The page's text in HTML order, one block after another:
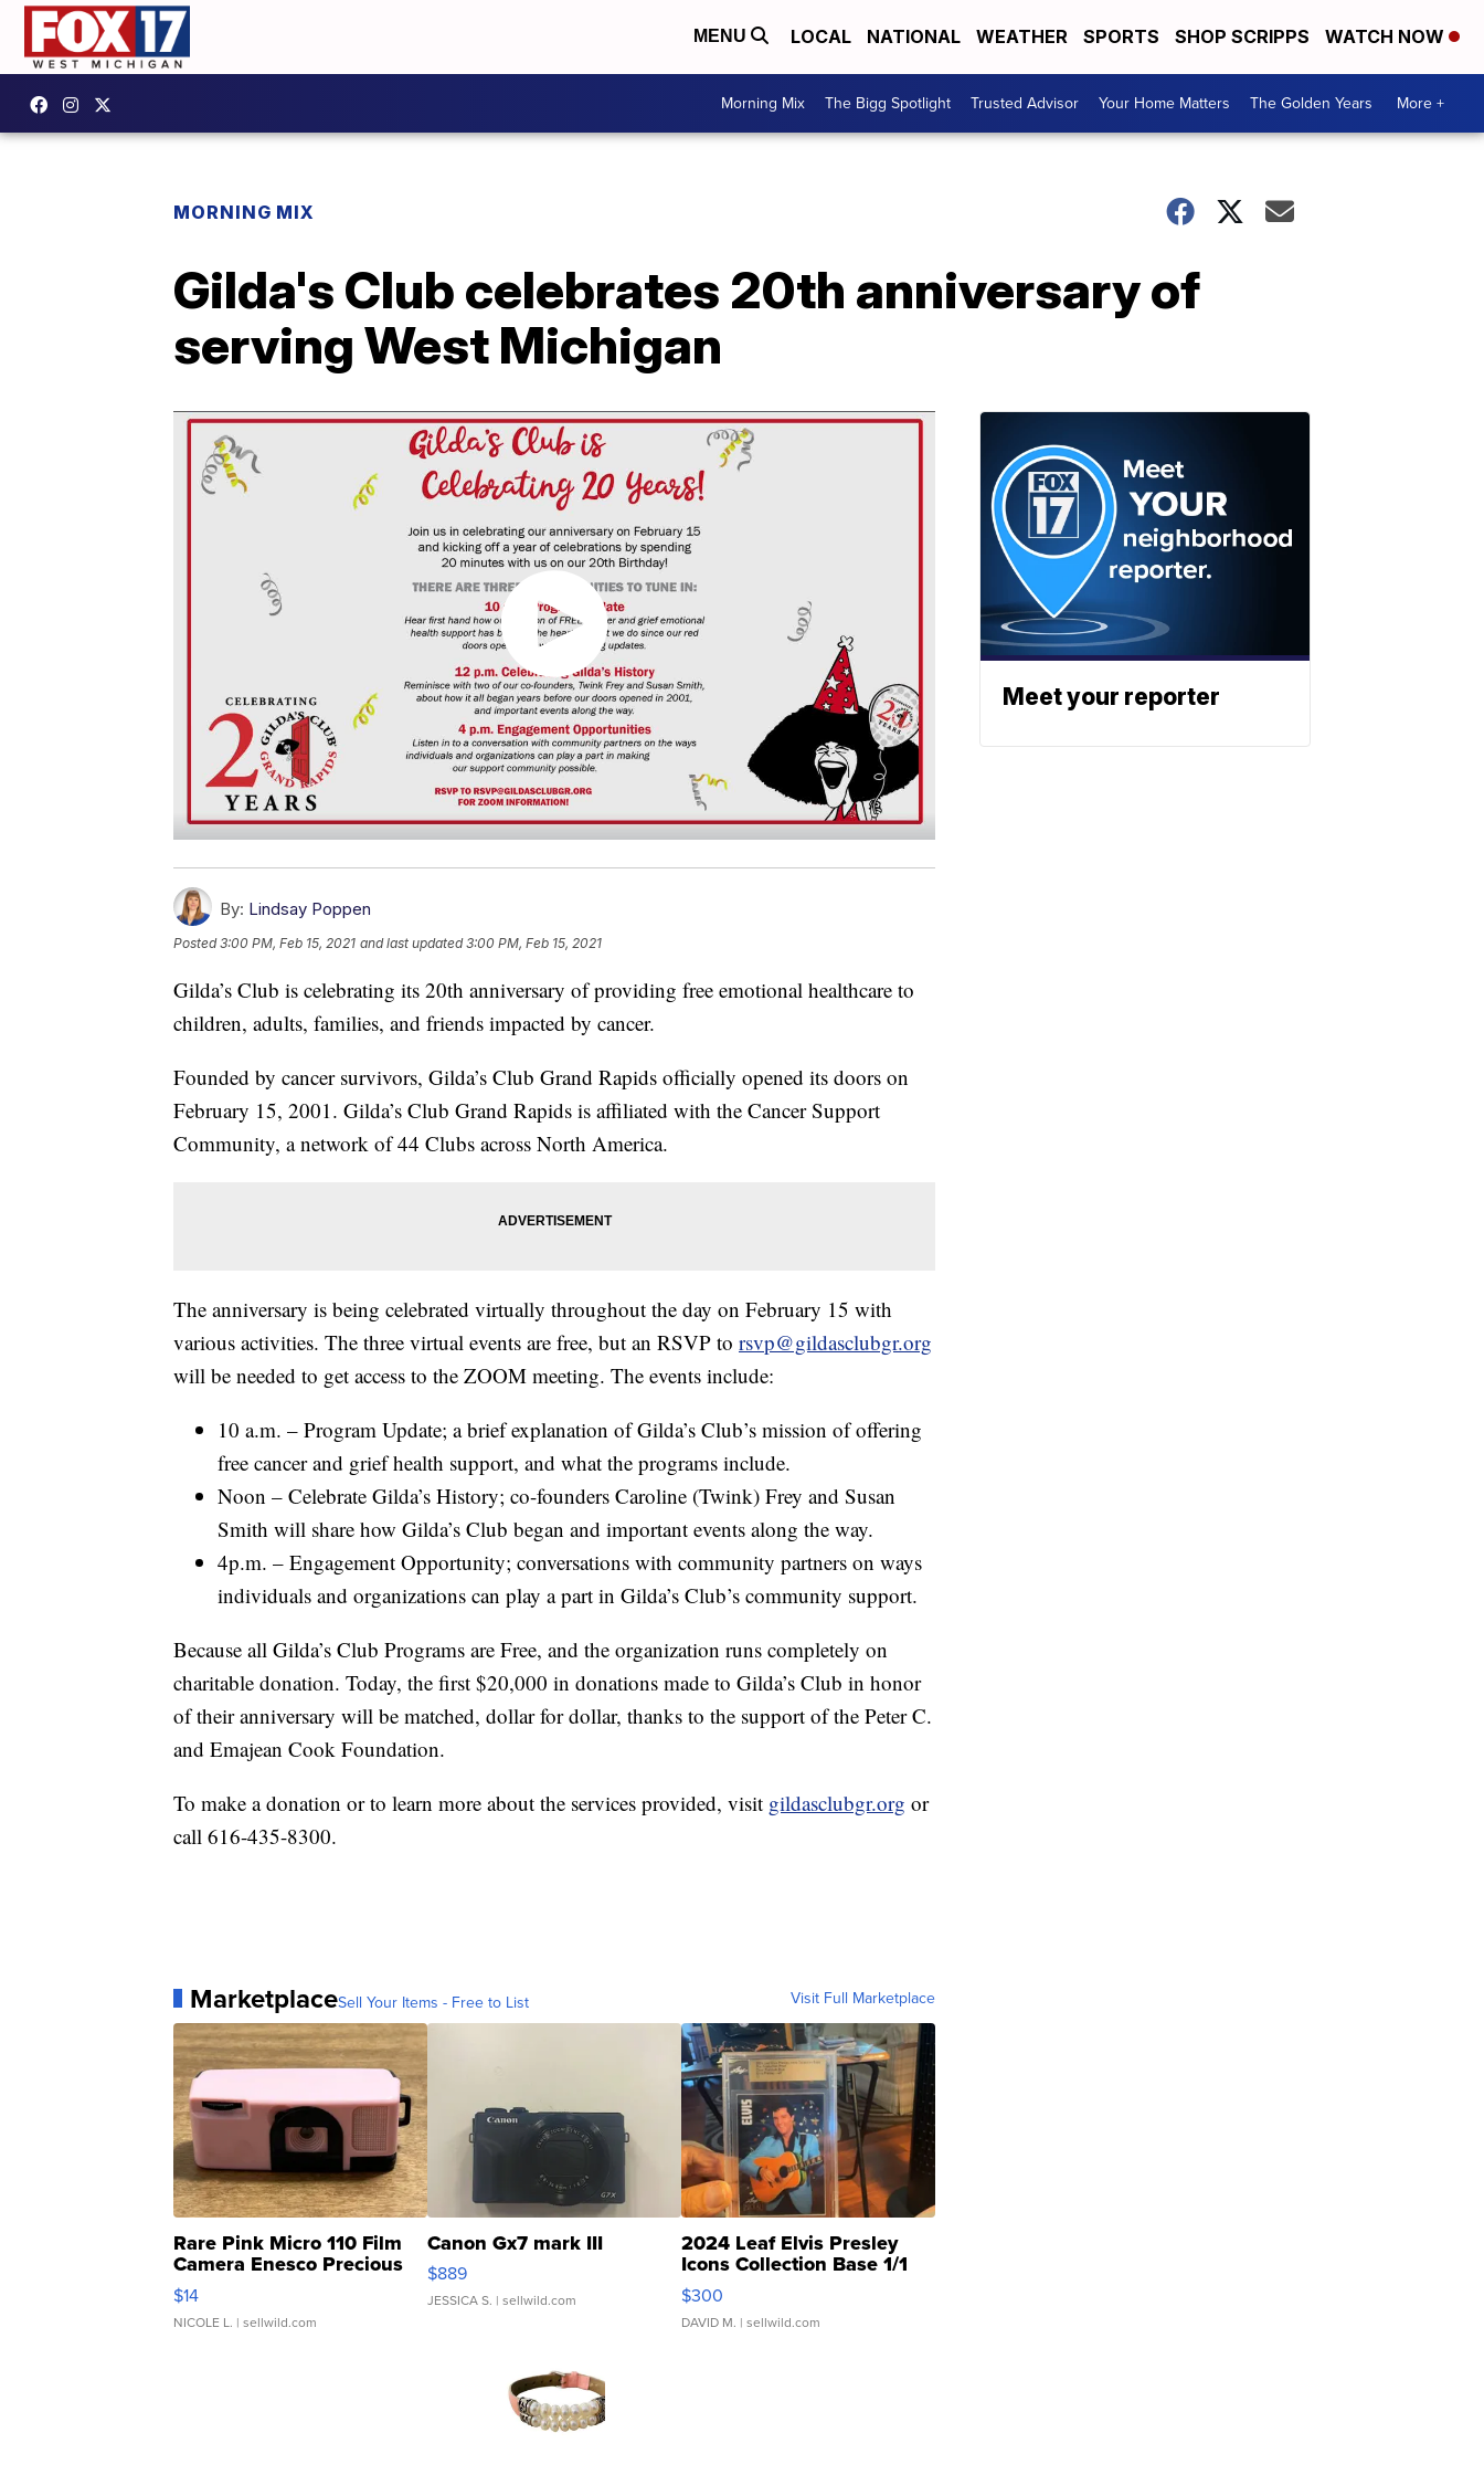
MENU LOCAL NATIONAL WEATHER SPORTS SHOP SCRIPPS WATCH NOW
Morning Mix The Bigg Spotlight Trusted Advisor Your Home Matters The Golden Years More +
MORNING MIX
Gilda's Club celebrates 20th anniversary of
serving West Michigan
By: Lindsay Poppen
Posted3:00 PM, Feb 15, 2021 and last updated 3:00 PM, Feb 15, 2021
Gilda’s Club is celebrating its 20th anniversary of providing free emotional healthcare to
children, adults, families, and friends impacted by cancer.
Founded by cancer survivors, Gilda’s Club Grand Rapids officially opened its doors on
February 15, 2001. Gilda’s Club Grand Rapids is affiliated with the Cancer Support
Community, a network of 44 Clubs across North America.
The anniversary is being celebrated virtually throughout the day on February 15 with
various activities. The three virtual events are free, but an RSVP to rsvp@gildasclubgr.org
will be needed to get access to the ZOOM meeting. The events include:
10 a.m. – Program Update; a brief explanation of Gilda’s Club’s mission of offering
free cancer and grief health support, and what the programs include.
Noon – Celebrate Gilda’s History; co-founders Caroline (Twink) Frey and Susan
Smith will share how Gilda’s Club began and important events along the way.
4p.m. – Engagement Opportunity; conversations with community partners on ways
individuals and organizations can play a part in Gilda’s Club’s community support.
Because all Gilda’s Club Programs are Free, and the organization runs completely on
charitable donation. Today, the first $20,000 in donations made to Gilda’s Club in honor
of their anniversary will be matched, dollar for dollar, thanks to the support of the Peter C.
and Emajean Cook Foundation.
To make a donation or to learn more about the services provided, visit gildasclubgr.org or
call 616-435-8300.
MarketplaceSell Your Items - Free to List Visit Full Marketplace
Rare Pink Micro 110 Film
Camera Enesco Precious
Moments TD4
$14
NICOLE L. | sellwild.com
Canon Gx7 mark III
$889
JESSICA S. | sellwild.com
2024 Leaf Elvis Presley
Icons Collection Base 1/1
SSP Clear ...
$300
DAVID M. | sellwild.com
Meet your reporter